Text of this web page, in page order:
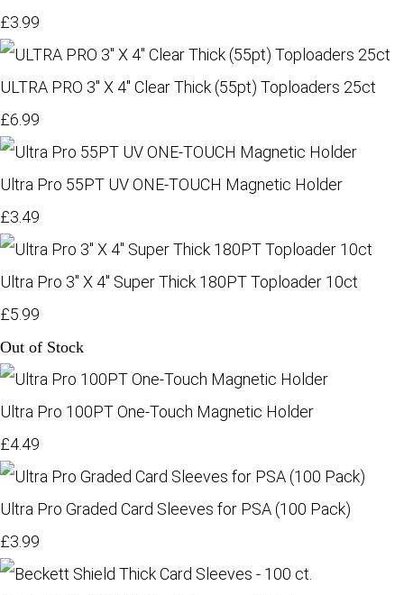
£3.99
ULTRA PRO 3" X 4" Clear Thick (55pt) Toploaders 25ct
£6.99
Ultra Pro 55PT UV ONE-TOUCH Magnetic Holder
£3.49
Ultra Pro 3" X 4" Super Thick 180PT Toploader 10ct
£5.99
Out of Stock
Ultra Pro 100PT One-Touch Magnetic Holder
£4.49
Ultra Pro Graded Card Sleeves for PSA (100 Pack)
£3.99